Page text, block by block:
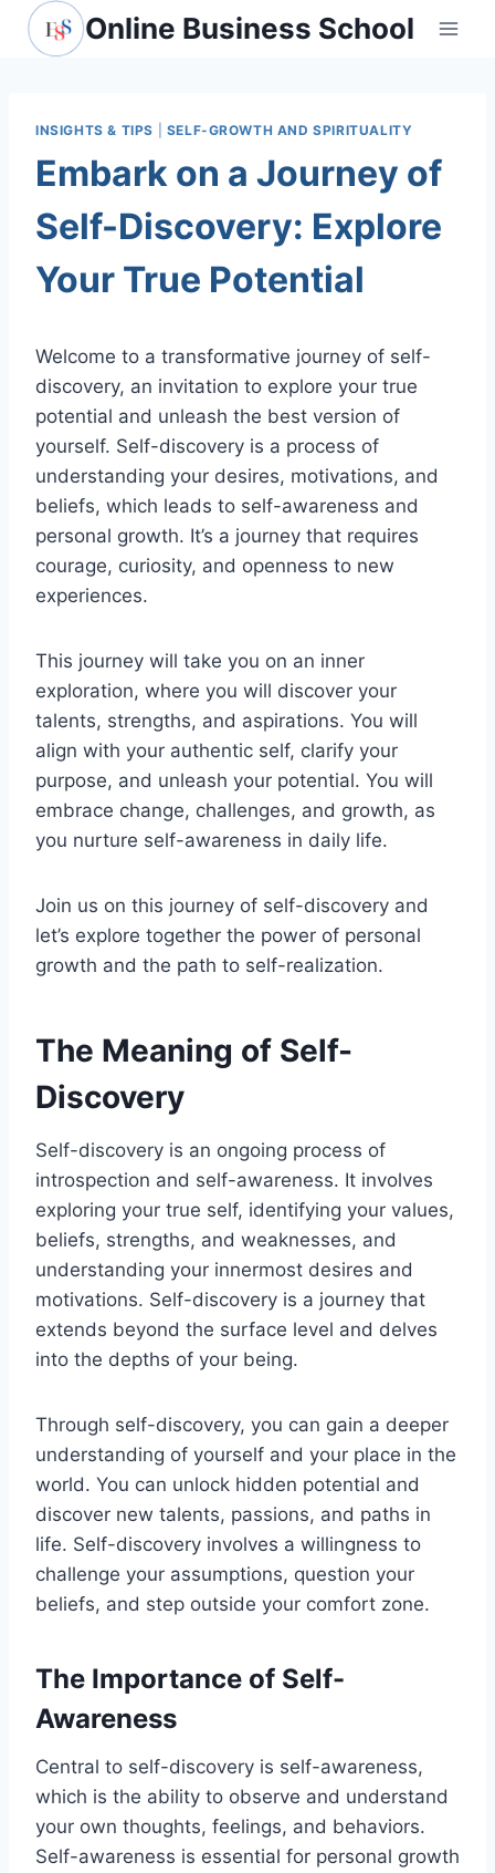
Skip
Online Business School
INSIGHTS & TIPS SELF-GROWTH AND SPIRITUALITY
Embark on a Journey of
Self-Discovery: Explore
Your True Potential
Welcome to a transformative journey of self-
discovery, an invitation to explore your true
potential and unleash the best version of
yourself. Self-discovery is a process of
understanding your desires, motivations, and
beliefs, which leads to self-awareness and
personal growth. It’s a journey that requires
courage, curiosity, and openness to new
experiences.
This journey will take you on an inner
exploration, where you will discover your
talents, strengths, and aspirations. You will
align with your authentic self, clarify your
purpose, and unleash your potential. You will
embrace change, challenges, and growth, as
you nurture self-awareness in daily life.
Join us on this journey of self-discovery and
let’s explore together the power of personal
growth and the path to self-realization.
The Meaning of Self-
Discovery
Self-discovery is an ongoing process of
introspection and self-awareness. It involves
exploring your true self, identifying your values,
beliefs, strengths, and weaknesses, and
understanding your innermost desires and
motivations. Self-discovery is a journey that
extends beyond the surface level and delves
into the depths of your being.
Through self-discovery, you can gain a deeper
understanding of yourself and your place in the
world. You can unlock hidden potential and
discover new talents, passions, and paths in
life. Self-discovery involves a willingness to
challenge your assumptions, question your
beliefs, and step outside your comfort zone.
The Importance of Self-
Awareness
Central to self-discovery is self-awareness,
which is the ability to observe and understand
your own thoughts, feelings, and behaviors.
Self-awareness is essential for personal growth